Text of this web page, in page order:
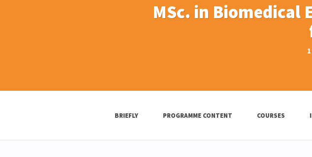
MSc. in
BRIEFLY PROGRAMME CONTENT COURSES